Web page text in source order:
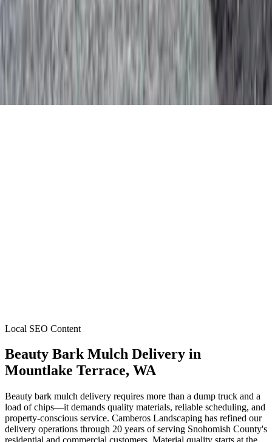
Local SEO Content
Beauty Bark Mulch Delivery in
Mountlake Terrace, WA
Beauty bark mulch delivery requires more than a dump truck and a
load of chips—it demands quality materials, reliable scheduling, and
property-conscious service. Camberos Landscaping has refined our
delivery operations through 20 years of serving Snohomish County's